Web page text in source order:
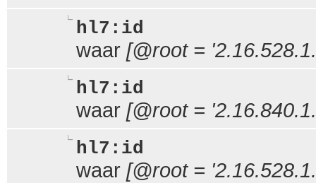
hl7:id
waar [@root =
hl7:id
waar [@root =
hl7:id
waar [@root =